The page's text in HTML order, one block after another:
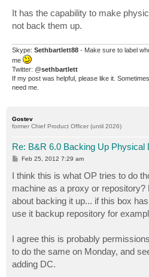
s
t
It has the capability to make
not back them up.
Skype: Sethbartlett88 - Make sure to label
me
Twitter: @sethbartlett
If my post was helpful, please like it.
need me.
Gostev
former Chief Product Officer (until 2026)
Re: B&R 6.0 Backing Up Physical
P
s
t
Feb 25, 2012 7:29 am
I think this is what OP tries to do
machine as a proxy or
about backing it up... if this box
use it backup repository for
I agree this is probably
to do the same on Monday, and
adding DC.